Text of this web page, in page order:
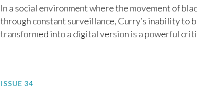
In a social environment where the movement of
through constant surveillance, Curry’s inability to
transformed into a digital version is a powerful
ISSUE 34